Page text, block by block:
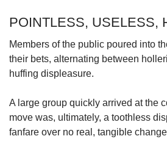
POINTLESS, USELESS,
Members of the public poured into
their bets, alternating between
huffing displeasure.
A large group quickly arrived at the
move was, ultimately, a toothless
fanfare over no real, tangible